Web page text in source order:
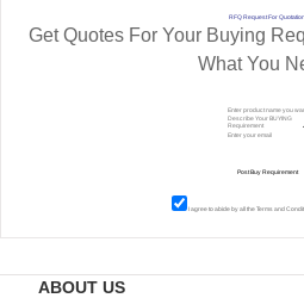
RFQ Request For Quotation
Get Quotes For Your Buying
What You
I agree to abide by all theTerms and
ABOUT US